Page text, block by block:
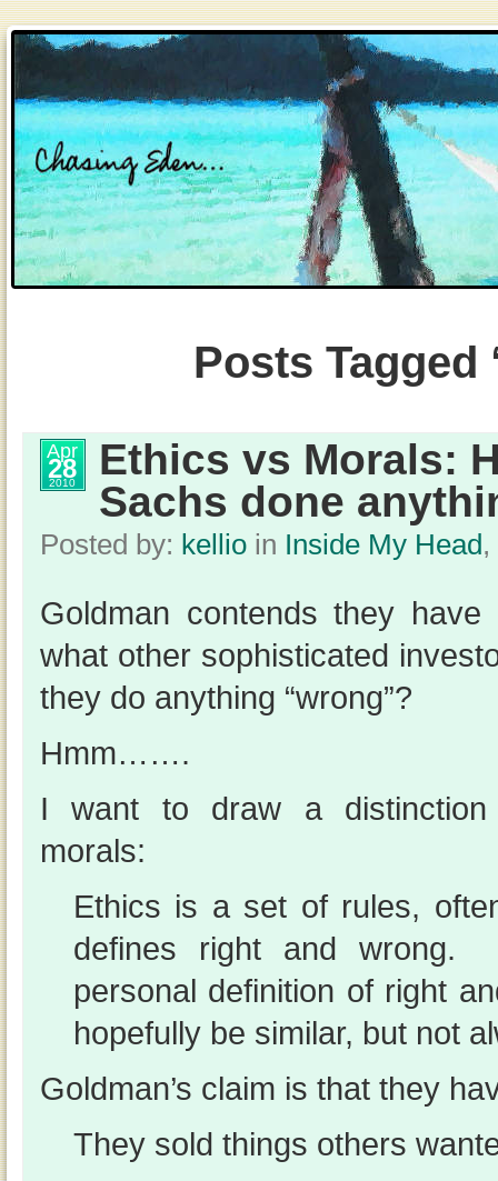
Posts Tagged
Apr
28
2010
Ethics vs Morals:
Sachs done
Posted by: kellio in Inside My Head,
Goldman contends they
what other sophisticated
they do anything “wrong”?
Hmm…….
I want to draw a distinction
morals:
Ethics is a set of rules,
defines right and wrong.
personal definition of right
hopefully be similar, but not
Goldman’s claim is that they
They sold things others